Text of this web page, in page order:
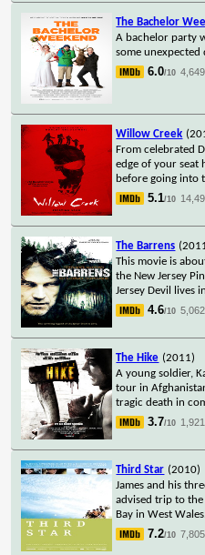
The Bachelor
A bachelor party
some unexpected
6.0/10
Willow Creek
From celebrated
edge of your
before going into
5.1/10
The Barrens
This movie is
the New Jersey
Jersey Devil lives
4.6/10
The Hike (2011)
A young soldier,
tour in
tragic death in
3.7/10
Third Star (2010)
James and his
advised trip to
Bay in West
7.2/10